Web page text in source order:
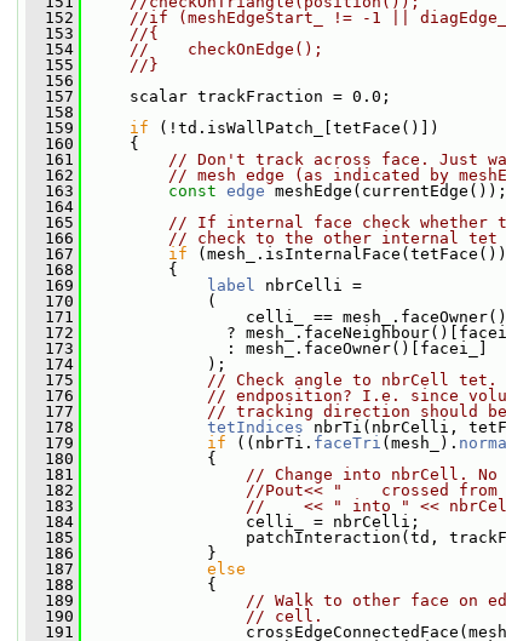
  152
//if (meshEdgeStart_ != -1 ||
  153
//{
  154
//    checkOnEdge();
  155
//}
  156
  157
scalar trackFraction = 0.0;
  158
  159
if (!td.isWallPatch_[tetFace()])
  160
{
  161
// Don't track across face. Just
  162
// mesh edge (as indicated by
  163
const edge meshEdge(currentEdge());
  164
  165
// If internal face check whether
  166
// check to the other internal tet
  167
if
  168
{
  169
label nbrCelli =
  170
(
  171
celli_ ==
  172
?
  173
: mesh_.faceOwner()[facei_]
  174
);
  175
// Check angle to nbrCell
  176
// endposition? I.e. since
  177
// tracking direction should
  178
tetIndices nbrTi(nbrCelli,
  179
if ((nbrTi. faceTri (mesh_).
  180
{
  181
// Change into nbrCell. No
  182
//Pout<< "    crossed
  183
//    << " into " <<
  184
celli_ = nbrCelli;
  185
patchInteraction(td,
  186
}
  187
else
  188
{
  189
// Walk to other face on
  190
// cell.
  191